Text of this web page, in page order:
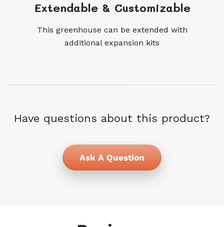
Extendable & Customizable
This greenhouse can be extended with
additional expansion kits
Have questions about this product?
Ask A Question